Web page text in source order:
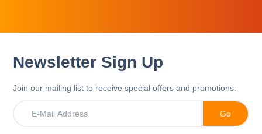
Newsletter Sign Up
Join our mailing list to receive special offers and promotions.